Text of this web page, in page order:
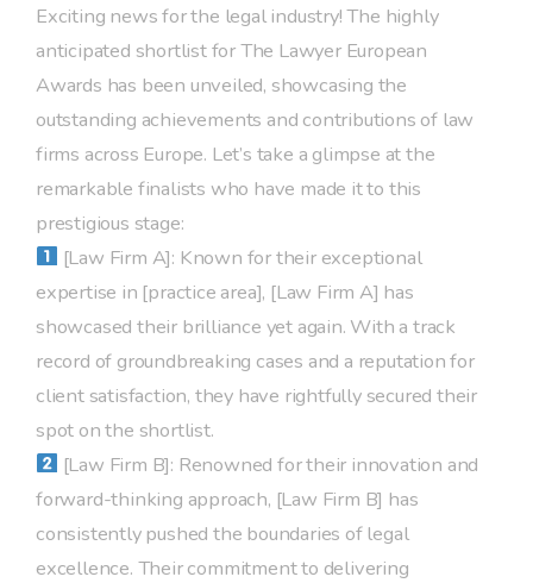
Exciting news for the legal industry! The highly
anticipated shortlist for The Lawyer European
Awards has been unveiled, showcasing the
outstanding achievements and contributions of law
firms across Europe. Let’s take a glimpse at the
remarkable finalists who have made it to this
prestigious stage:
[Law Firm A]: Known for their exceptional
expertise in [practice area], [Law Firm A] has
showcased their brilliance yet again. With a track
record of groundbreaking cases and a reputation for
client satisfaction, they have rightfully secured their
spot on the shortlist.
[Law Firm B]: Renowned for their innovation and
forward-thinking approach, [Law Firm B] has
consistently pushed the boundaries of legal
excellence. Their commitment to delivering